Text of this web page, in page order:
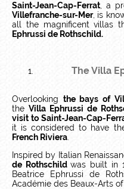
Saint-Jean-Cap-Ferrat , a
Villefranche-sur-Mer, is
all the magnificent villas
Ephrussi de Rothschild.
The Villa
Overlooking the bays of
theVilla Ephrussi de
visit to Saint-Jean-Cap-
it is considered to have
French Riviera
Inspired by Italian
de Rothschildwas built in
Beatrice Ephrussi de
Académie des Beaux-Arts